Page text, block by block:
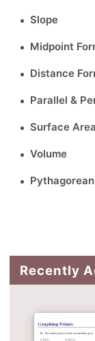
Slope
Midpoint
Distance
Parallel &
Surface Area
Volume
Recently